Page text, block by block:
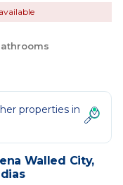
properties in
Walled City,